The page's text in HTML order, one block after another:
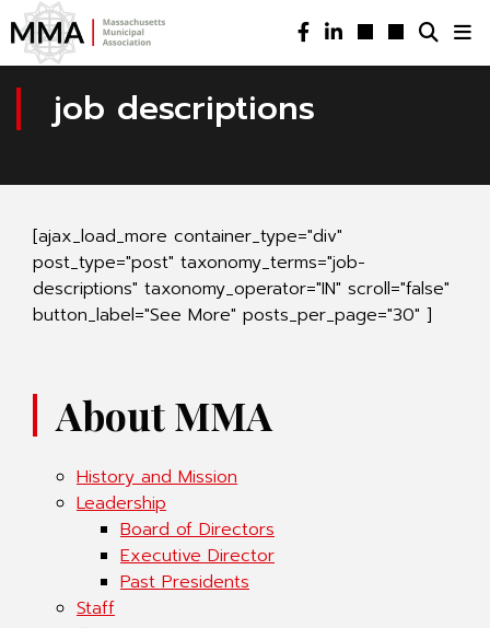
job descriptions
[ajax_load_more container_type="div"
post_type="post" taxonomy_terms="job-
descriptions" taxonomy_operator="IN" scroll="false"
button_label="See More" posts_per_page="30" ]
About MMA
History and Mission
Leadership
Board of Directors
Executive Director
Past Presidents
Staff